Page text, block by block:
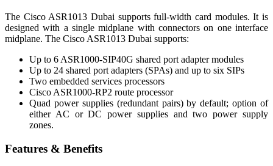
The Cisco ASR1013 Dubai supports full-width card modules. It is
designed with a single midplane with connectors on one interface
midplane. The Cisco ASR1013 Dubai supports:
Up to 6 ASR1000-SIP40G shared port adapter modules
Up to 24 shared port adapters (SPAs) and up to six SIPs
Two embedded services processors
Cisco ASR1000-RP2 route processor
Quad power supplies (redundant pairs) by default; option of
either AC or DC power supplies and two power supply
zones.
Features & Benefits